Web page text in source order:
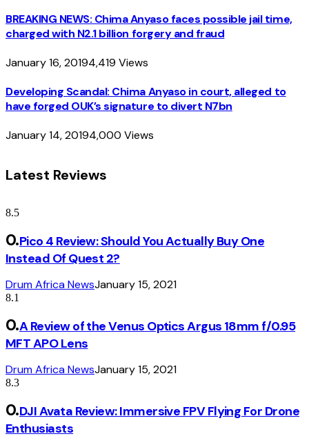
BREAKING NEWS: Chima Anyaso faces possible jail time,
charged with N2.1 billion forgery and fraud
January 16, 20194,419 Views
Developing Scandal: Chima Anyaso in court, alleged to
have forged OUK’s signature to divert N7bn
January 14, 20194,000 Views
Latest Reviews
8.5
Pico 4 Review: Should You Actually Buy One
Instead Of Quest 2?
Drum Africa NewsJanuary 15, 2021
8.1
A Review of the Venus Optics Argus 18mm f/0.95
MFT APO Lens
Drum Africa NewsJanuary 15, 2021
8.3
DJI Avata Review: Immersive FPV Flying For Drone
Enthusiasts